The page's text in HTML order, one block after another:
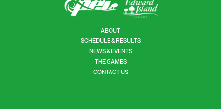
ABOUT
SCHEDULE & RESULTS
NEWS & EVENTS
THE GAMES
CONTACT US